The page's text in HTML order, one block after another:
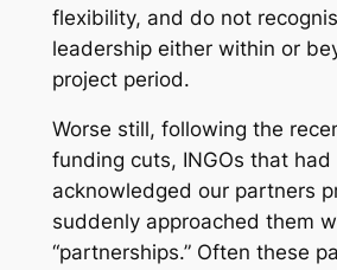
flexibility, and do not
leadership either within or
project period.
Worse still, following the
funding cuts, INGOs that had
acknowledged our partners
suddenly approached them
“partnerships.” Often these